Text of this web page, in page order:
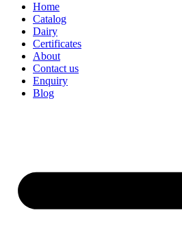
Home
Catalog
Dairy
Certificates
About
Contact us
Enquiry
Blog